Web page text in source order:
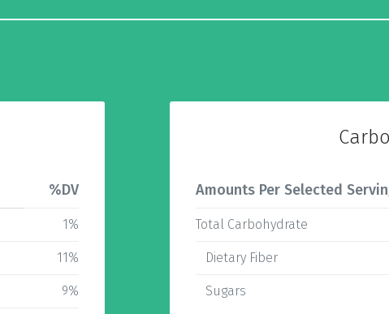
%DV
1%
11%
9%
Amounts Per Selected
Total Carbohydrate
Dietary Fiber
Sugars